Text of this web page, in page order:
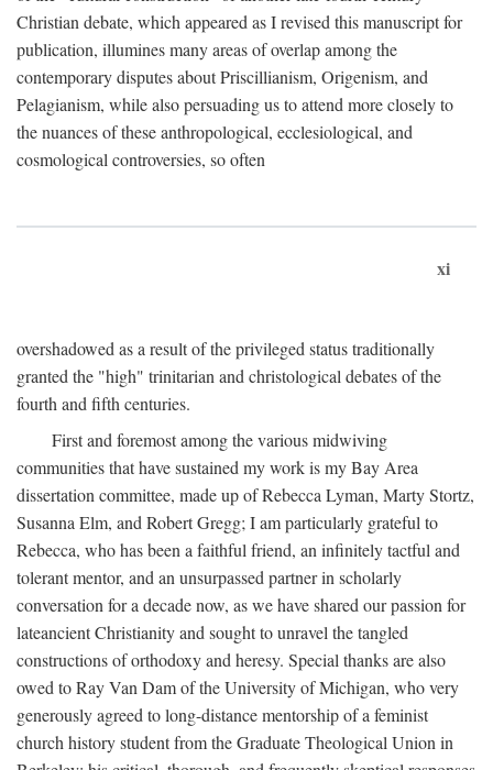
Christian debate, which appeared as I revised this manuscript for
publication, illumines many areas of overlap among the
contemporary disputes about Priscillianism, Origenism, and
Pelagianism, while also persuading us to attend more closely to
the nuances of these anthropological, ecclesiological, and
cosmological controversies, so often
xi
overshadowed as a result of the privileged status traditionally
granted the "high" trinitarian and christological debates of the
fourth and fifth centuries.
First and foremost among the various midwiving
communities that have sustained my work is my Bay Area
dissertation committee, made up of Rebecca Lyman, Marty Stortz,
Susanna Elm, and Robert Gregg; I am particularly grateful to
Rebecca, who has been a faithful friend, an infinitely tactful and
tolerant mentor, and an unsurpassed partner in scholarly
conversation for a decade now, as we have shared our passion for
lateancient Christianity and sought to unravel the tangled
constructions of orthodoxy and heresy. Special thanks are also
owed to Ray Van Dam of the University of Michigan, who very
generously agreed to long-distance mentorship of a feminist
church history student from the Graduate Theological Union in